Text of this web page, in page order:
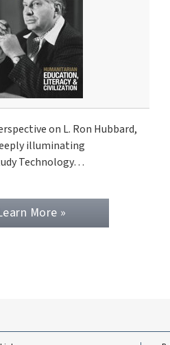
on L. Ron Hubbard,
illuminating
Technology…
More »